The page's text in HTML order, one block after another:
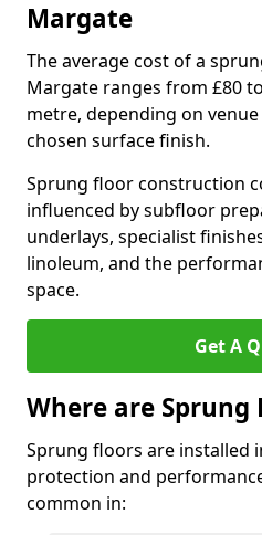
Margate
The average cost of a
Margate ranges from £80
metre, depending on
chosen surface finish.
Sprung floor construction
influenced by subfloor
underlays, specialist
linoleum, and the
space.
Get A
Where are
Sprung floors are installed
protection and
common in: